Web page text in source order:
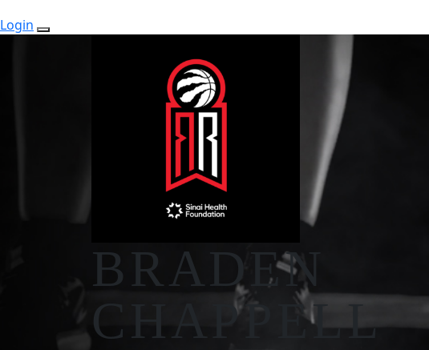
Login
BRADEN
CHAPPELL